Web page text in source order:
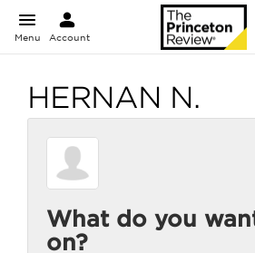
Menu Account
HERNAN N.
What do you
on?